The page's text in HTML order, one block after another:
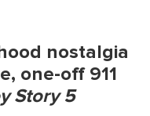
nostalgia
one-off 911
Story 5